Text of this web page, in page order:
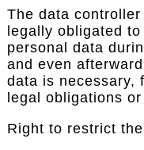
The data
legally obligated
personal data
and even
data is necessary,
legal obligations
Right to restrict